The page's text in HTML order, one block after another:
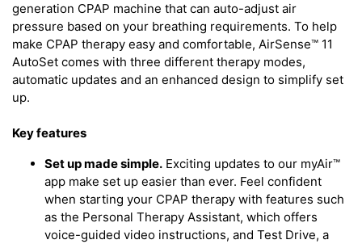
generation CPAP machine that can auto-adjust air
pressure based on your breathing requirements. To help
make CPAP therapy easy and comfortable, AirSense™ 11
AutoSet comes with three different therapy modes,
automatic updates and an enhanced design to simplify set
up.
Key features
Set up made simple. Exciting updates to our myAir™
app make set up easier than ever. Feel confident
when starting your CPAP therapy with features such
as the Personal Therapy Assistant, which offers
voice-guided video instructions, and Test Drive, a